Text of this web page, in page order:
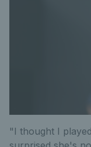
"I thought I